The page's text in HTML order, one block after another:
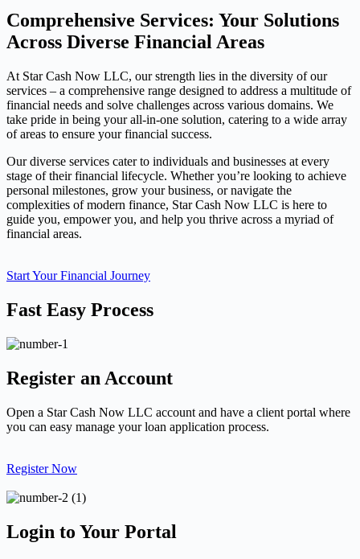
Comprehensive Services: Your Solutions
Across Diverse Financial Areas
At Star Cash Now LLC, our strength lies in the diversity of our
services – a comprehensive range designed to address a multitude of
financial needs and solve challenges across various domains. We
take pride in being your all-in-one solution, catering to a wide array
of areas to ensure your financial success.
Our diverse services cater to individuals and businesses at every
stage of their financial lifecycle. Whether you’re looking to achieve
personal milestones, grow your business, or navigate the
complexities of modern finance, Star Cash Now LLC is here to
guide you, empower you, and help you thrive across a myriad of
financial areas.
Start Your Financial Journey
Fast Easy Process
Register an Account
Open a Star Cash Now LLC account and have a client portal where
you can easy manage your loan application process.
Register Now
Login to Your Portal